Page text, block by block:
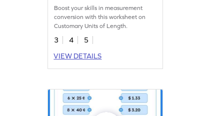
Boost your skills in measurement
conversion with this worksheet on
Customary Units of Length.
3 4
5
VIEW DETAILS